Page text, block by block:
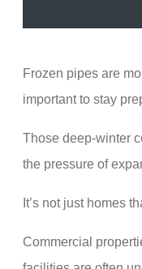
Frozen pipes are
important to stay
Those deep-winter
the pressure of
It’s not just homes
Commercial